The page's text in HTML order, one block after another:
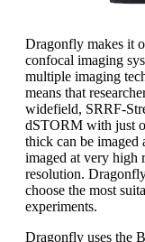
Dragonfly makes it
confocal imaging
multiple imaging
means that
widefield, SRRF-
dSTORM with just
thick can be imaged
imaged at very high
resolution.
choose the most
experiments.
Dragonfly uses the